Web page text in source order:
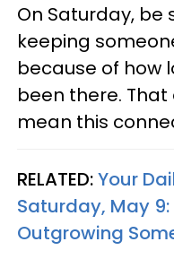
On Saturday, be
keeping
because of how
been there. That
mean this
RELATED:Your
Saturday, May 9:
Outgrowing